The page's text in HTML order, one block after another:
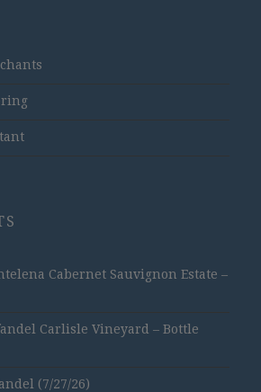
Cabernet Sauvignon Estate –
Carlisle Vineyard – Bottle
(7/27/26)